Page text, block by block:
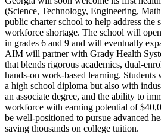
(Science, Technology, Engineering,
public charter school to help address the
workforce shortage. The school will
in grades 6 and 9 and will eventually
AIM will partner with Grady Health
that blends rigorous academics, dual-
hands-on work-based learning.
a high school diploma but also with
an associate degree, and the ability to
workforce with earning potential of
be well-positioned to pursue advanced
saving thousands on college tuition.